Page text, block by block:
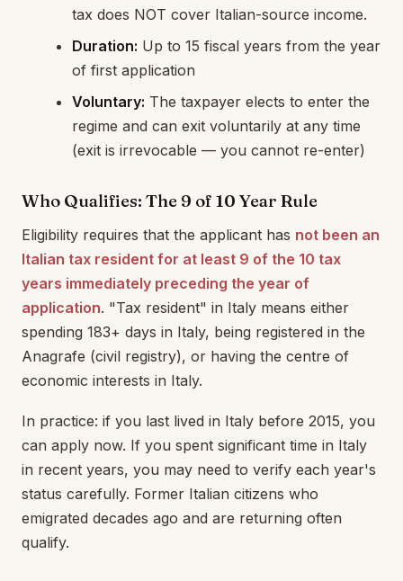
tax does NOT cover Italian-source income.
Duration: Up to 15 fiscal years from the year
of first application
Voluntary: The taxpayer elects to enter the
regime and can exit voluntarily at any time
(exit is irrevocable — you cannot re-enter)
Who Qualifies: The 9 of 10 Year Rule
Eligibility requires that the applicant has not been an
Italian tax resident for at least 9 of the 10 tax
years immediately preceding the year of
application. "Tax resident" in Italy means either
spending 183+ days in Italy, being registered in the
Anagrafe (civil registry), or having the centre of
economic interests in Italy.
In practice: if you last lived in Italy before 2015, you
can apply now. If you spent significant time in Italy
in recent years, you may need to verify each year's
status carefully. Former Italian citizens who
emigrated decades ago and are returning often
qualify.